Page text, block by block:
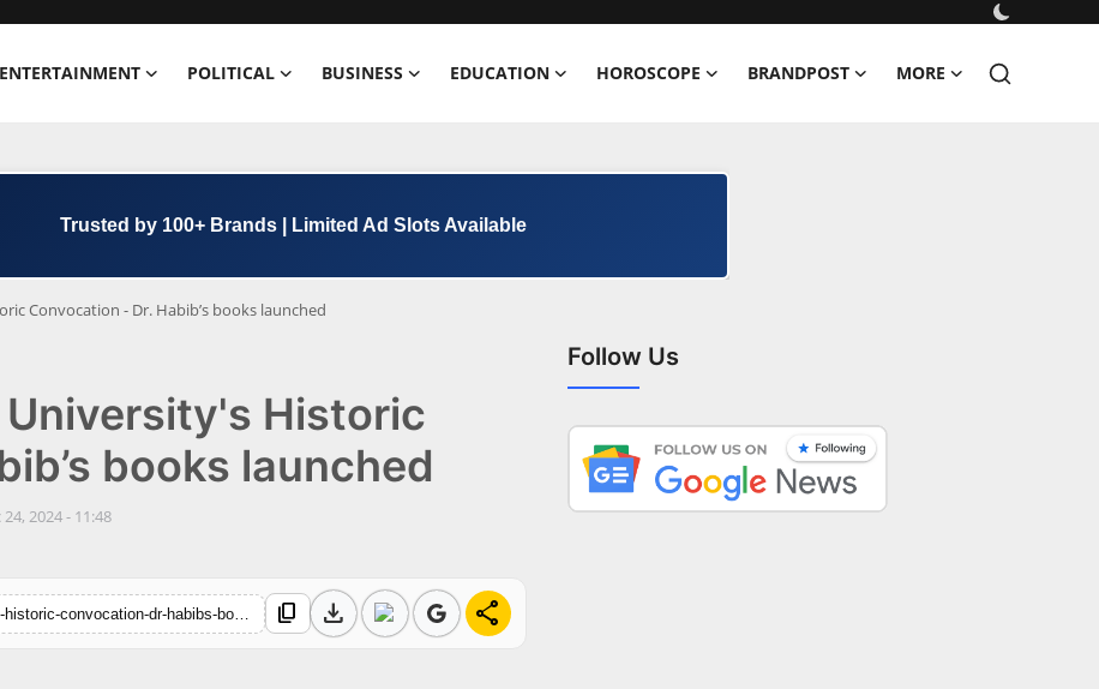
ENTERTAINMENT POLITICAL BUSINESS EDUCATION HOROSCOPE BRANDPOST MORE
+91 8000 152123
Convocation - Dr. Habib’s books launched
University's Historic
books launched
24, 2024 - 11:48
content_copy download share
Follow Us